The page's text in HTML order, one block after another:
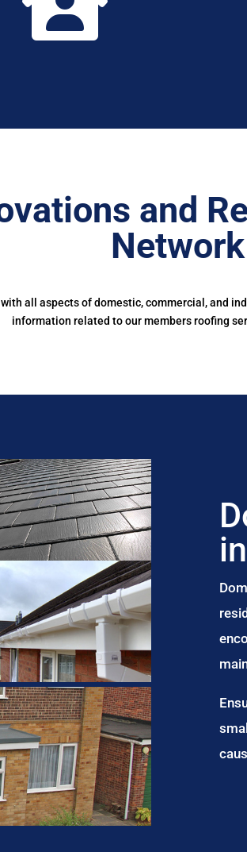
and
Network
all aspects of domestic, commercial, and
information related to our members roofing